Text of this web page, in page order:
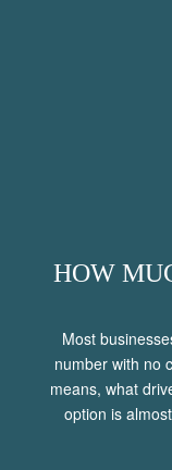
HOW
Most
number with no
means, what
option is